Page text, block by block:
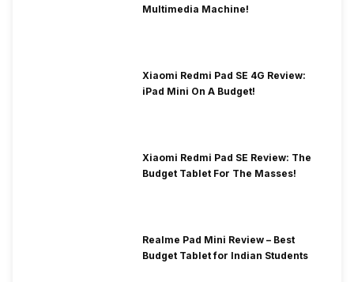
Multimedia Machine!
Xiaomi Redmi Pad SE 4G Review:
iPad Mini On A Budget!
Xiaomi Redmi Pad SE Review: The
Budget Tablet For The Masses!
Realme Pad Mini Review – Best
Budget Tablet for Indian Students